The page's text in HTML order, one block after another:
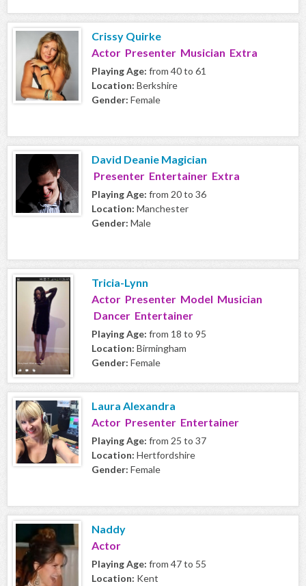
Crissy Quirke
Actor Presenter Musician Extra
Playing Age: from 40 to 61
Location: Berkshire
Gender: Female
David Deanie Magician
Presenter Entertainer Extra
Playing Age: from 20 to 36
Location: Manchester
Gender: Male
Tricia-Lynn
Actor Presenter Model Musician
Dancer Entertainer
Playing Age: from 18 to 95
Location: Birmingham
Gender: Female
Laura Alexandra
Actor Presenter Entertainer
Playing Age: from 25 to 37
Location: Hertfordshire
Gender: Female
Naddy
Actor
Playing Age: from 47 to 55
Location: Kent